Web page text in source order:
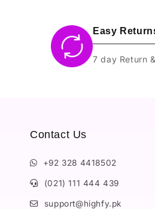
Easy
7 day Return
Contact Us
+92 328 4418502
(021) 111 444 439
support@highfy.pk